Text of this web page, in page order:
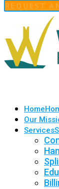
REQUEST
Home
Our
Services